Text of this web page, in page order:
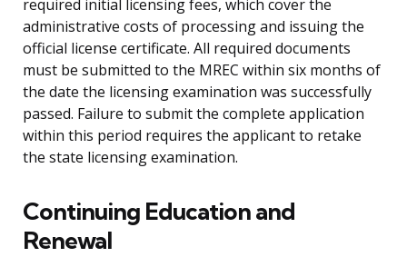
required initial licensing fees, which cover the
administrative costs of processing and issuing the
official license certificate. All required documents
must be submitted to the MREC within six months of
the date the licensing examination was successfully
passed. Failure to submit the complete application
within this period requires the applicant to retake
the state licensing examination.
Continuing Education and
Renewal